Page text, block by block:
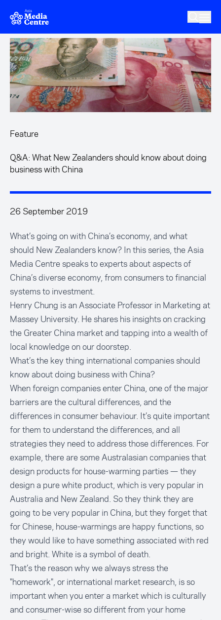
Skip to main content
Feature
Q&A: What New Zealanders should know about doing
business with China
26 September 2019
What’s going on with China’s economy, and what
should New Zealanders know? In this series, the Asia
Media Centre speaks to experts about aspects of
China’s diverse economy, from consumers to financial
systems to investment.
Henry Chung is an Associate Professor in Marketing at
Massey University. He shares his insights on cracking
the Greater China market and tapping into a wealth of
local knowledge on our doorstep.
What’s the key thing international companies should
know about doing business with China?
When foreign companies enter China, one of the major
barriers are the cultural differences, and the
differences in consumer behaviour. It’s quite important
for them to understand the differences, and all
strategies they need to address those differences. For
example, there are some Australasian companies that
design products for house-warming parties — they
design a pure white product, which is very popular in
Australia and New Zealand. So they think they are
going to be very popular in China, but they forget that
for Chinese, house-warmings are happy functions, so
they would like to have something associated with red
and bright. White is a symbol of death.
That’s the reason why we always stress the
"homework", or international market research, is so
important when you enter a market which is culturally
and consumer-wise so different from your home